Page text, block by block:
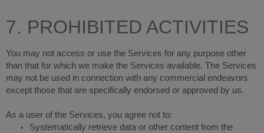
7. PROHIBITED ACTIVITIES
You may not access or use the Services for any purpose other
than that for which we make the Services available. The Services
may not be used in connection with any commercial endeavors
except those that are specifically endorsed or approved by us.
As a user of the Services, you agree not to:
Systematically retrieve data or other content from the